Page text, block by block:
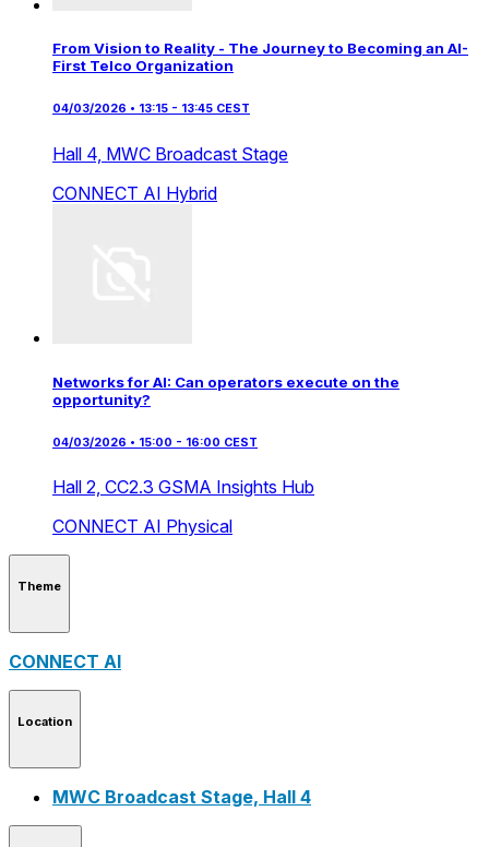
From Vision to Reality - The Journey to Becoming an AI-
First Telco Organization
04/03/2026 • 13:15 - 13:45 CEST
Hall 4, MWC Broadcast Stage
CONNECT AI Hybrid
Networks for AI: Can operators execute on the
opportunity?
04/03/2026 • 15:00 - 16:00 CEST
Hall 2, CC2.3 GSMA Insights Hub
CONNECT AI Physical
Theme
CONNECT AI
Location
MWC Broadcast Stage, Hall 4